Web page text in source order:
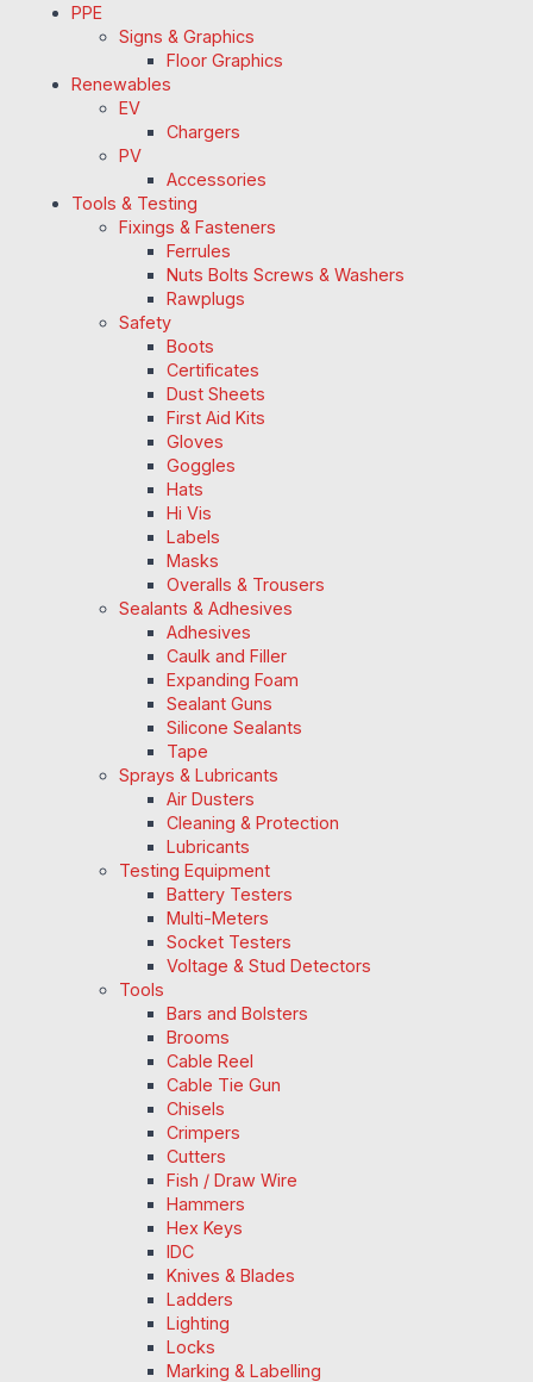
PPE
Signs & Graphics
Floor Graphics
Renewables
EV
Chargers
PV
Accessories
Tools & Testing
Fixings & Fasteners
Ferrules
Nuts Bolts Screws & Washers
Rawplugs
Safety
Boots
Certificates
Dust Sheets
First Aid Kits
Gloves
Goggles
Hats
Hi Vis
Labels
Masks
Overalls & Trousers
Sealants & Adhesives
Adhesives
Caulk and Filler
Expanding Foam
Sealant Guns
Silicone Sealants
Tape
Sprays & Lubricants
Air Dusters
Cleaning & Protection
Lubricants
Testing Equipment
Battery Testers
Multi-Meters
Socket Testers
Voltage & Stud Detectors
Tools
Bars and Bolsters
Brooms
Cable Reel
Cable Tie Gun
Chisels
Crimpers
Cutters
Fish / Draw Wire
Hammers
Hex Keys
IDC
Knives & Blades
Ladders
Lighting
Locks
Marking & Labelling